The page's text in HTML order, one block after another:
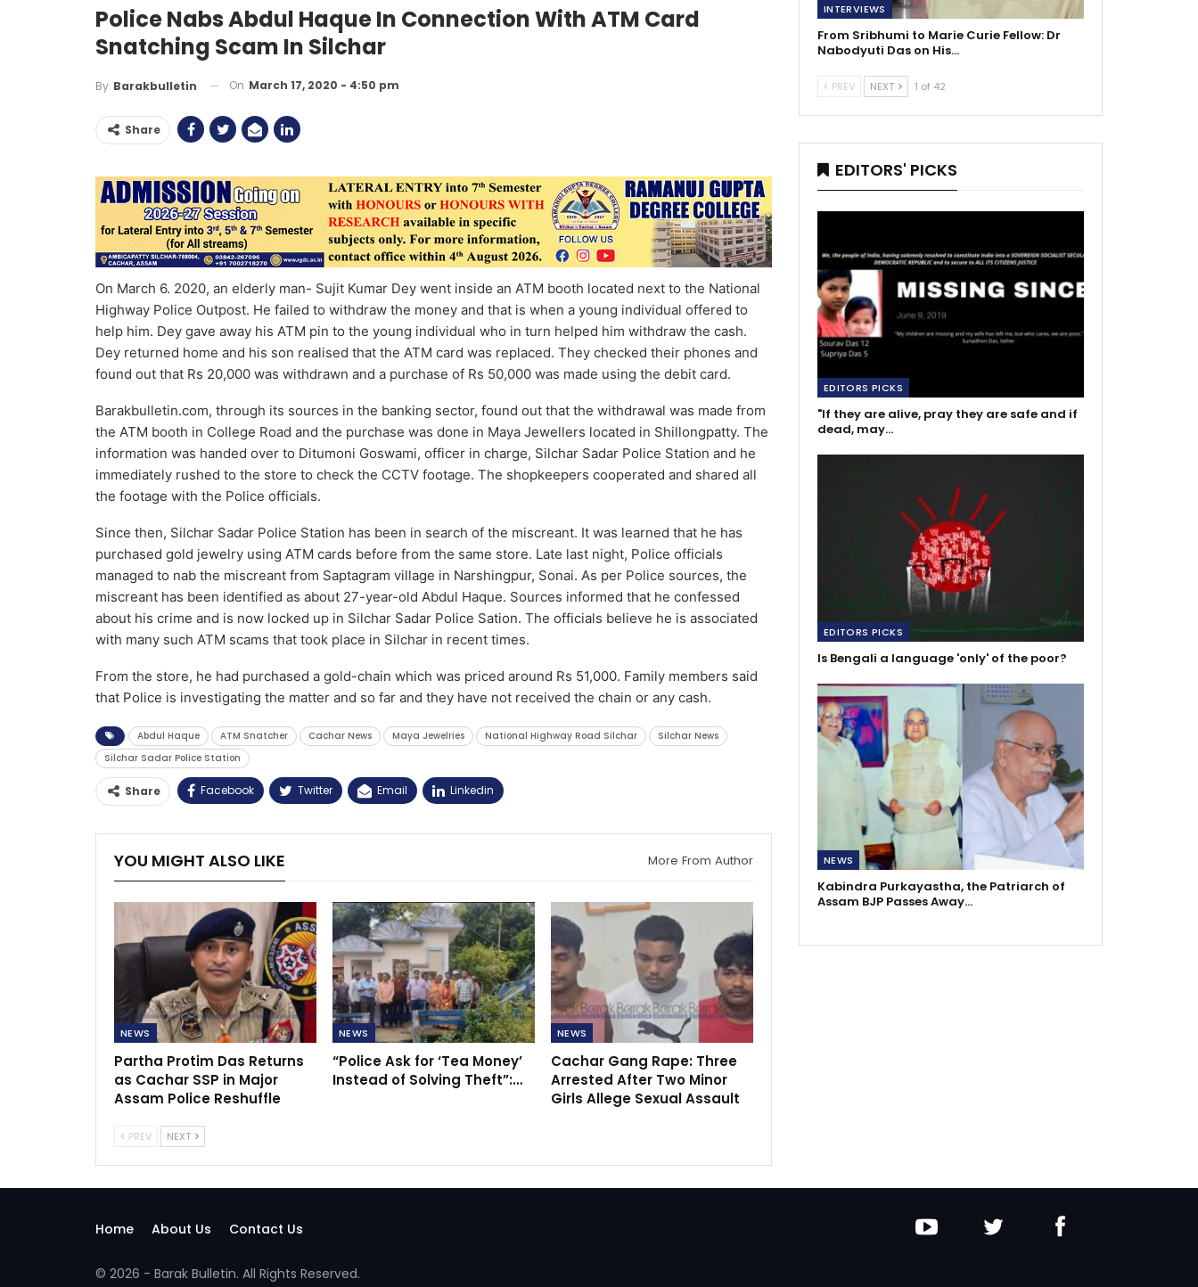
Police Nabs Abdul Haque In Connection With ATM Card
Snatching Scam In Silchar
By Barakbulletin On March 17, 2020 - 4:50 pm
Share
On March 6. 2020, an elderly man- Sujit Kumar Dey went inside an ATM booth located next to the National
Highway Police Outpost. He failed to withdraw the money and that is when a young individual offered to
help him. Dey gave away his ATM pin to the young individual who in turn helped him withdraw the cash.
Dey returned home and his son realised that the ATM card was replaced. They checked their phones and
found out that Rs 20,000 was withdrawn and a purchase of Rs 50,000 was made using the debit card.
Barakbulletin.com, through its sources in the banking sector, found out that the withdrawal was made from
the ATM booth in College Road and the purchase was done in Maya Jewellers located in Shillongpatty. The
information was handed over to Ditumoni Goswami, officer in charge, Silchar Sadar Police Station and he
immediately rushed to the store to check the CCTV footage. The shopkeepers cooperated and shared all
the footage with the Police officials.
Since then, Silchar Sadar Police Station has been in search of the miscreant. It was learned that he has
purchased gold jewelry using ATM cards before from the same store. Late last night, Police officials
managed to nab the miscreant from Saptagram village in Narshingpur, Sonai. As per Police sources, the
miscreant has been identified as about 27-year-old Abdul Haque. Sources informed that he confessed
about his crime and is now locked up in Silchar Sadar Police Sation. The officials believe he is associated
with many such ATM scams that took place in Silchar in recent times.
From the store, he had purchased a gold-chain which was priced around Rs 51,000. Family members said
that Police is investigating the matter and so far and they have not received the chain or any cash.
Abdul Haque ATM Snatcher Cachar News Maya Jewelries National Highway Road Silchar
Silchar News
Silchar Sadar Police Station
Share Facebook Twitter Email Linkedin
YOU MIGHT ALSO LIKE More From Author
NEWS
Partha Protim Das Returns
as Cachar SSP in Major
Assam Police Reshuffle
NEWS
“Police Ask for ‘Tea Money’
Instead of Solving Theft”:…
NEWS
Cachar Gang Rape: Three
Arrested After Two Minor
Girls Allege Sexual Assault
PREV NEXT
INTERVIEWS
From Sribhumi to Marie Curie Fellow: Dr
Nabodyuti Das on His…
PREV NEXT 1 of 42
EDITORS' PICKS
EDITORS PICKS
"If they are alive, pray they are safe and if
dead, may…
EDITORS PICKS
Is Bengali a language 'only' of the poor?
NEWS
Kabindra Purkayastha, the Patriarch of
Assam BJP Passes Away…
Home About Us Contact Us
© 2026 - Barak Bulletin. All Rights Reserved.